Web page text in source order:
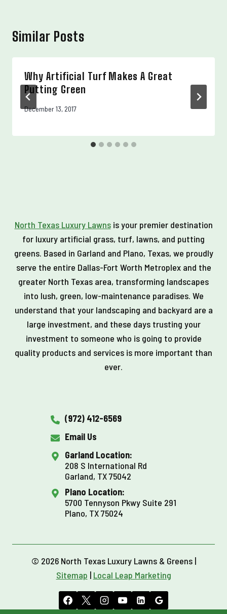
Similar Posts
Why Artificial Turf Makes A Great
Putting Green
December 13, 2017
North Texas Luxury Lawnsis your premier destination
for luxury artificial grass, turf, lawns, and putting
greens. Based in Garland and Plano, Texas, we proudly
serve the entire Dallas-Fort Worth Metroplex and the
greater North Texas area, transforming landscapes
into lush, green, low-maintenance paradises. We
understand that your landscaping and backyard are a
large investment, and these days trusting your
investment to someone who is going to provide
quality products and services is more important than
ever.
(972) 412-6569
Email Us
Garland Location:
208 S International Rd
Garland, TX 75042
Plano Location:
5700 Tennyson Pkwy Suite 291
Plano, TX 75024
© 2026 North Texas Luxury Lawns & Greens |
Sitemap | Local Leap Marketing